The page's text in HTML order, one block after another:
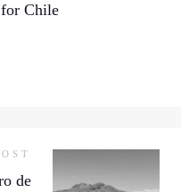
Chile
de